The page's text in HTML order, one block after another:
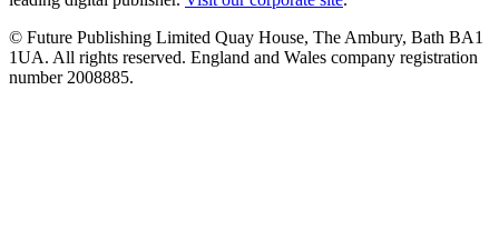
© Future Publishing Limited Quay House, The Ambury, Bath BA1
1UA. All rights reserved. England and Wales company registration
number 2008885.